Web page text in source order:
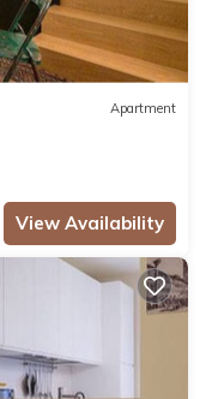
Apartment
View Availability